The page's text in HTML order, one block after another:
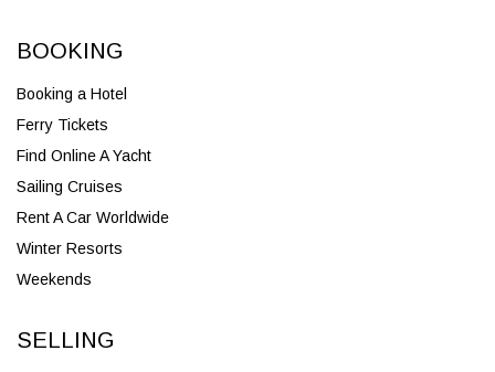
BOOKING
Booking a Hotel
Ferry Tickets
Find Online A Yacht
Sailing Cruises
Rent A Car Worldwide
Winter Resorts
Weekends
SELLING